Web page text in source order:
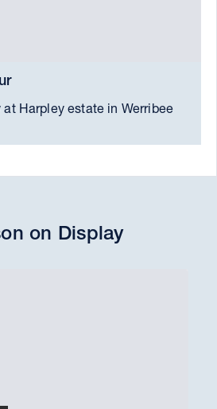
Harpley estate in Werribee
on Display